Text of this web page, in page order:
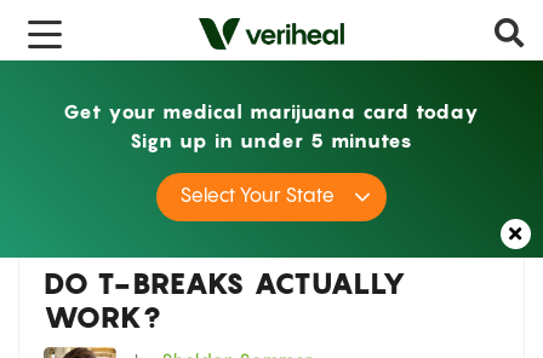
Guides Do T-Breaks Actually Work?
x
DO T-BREAKS ACTUALLY
WORK?
Get your medical marijuana card today
Sign up in under 5 minutes
Select Your State